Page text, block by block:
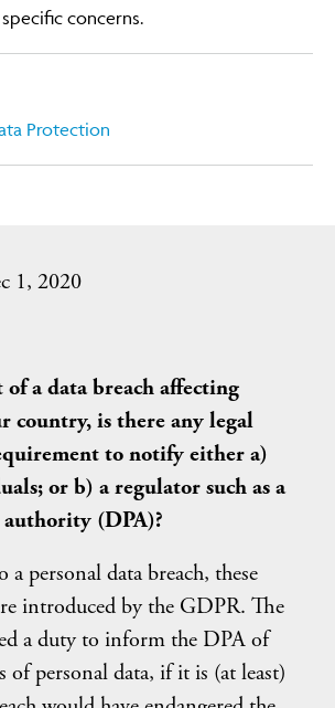
1, 2020
a data breach affecting
country, is there any legal
to notify either a)
or b) a regulator such as a
(DPA)?
a personal data breach, these
introduced by the GDPR. The
a duty to inform the DPA of
of personal data, if it is (at least)
concerns.
Protection